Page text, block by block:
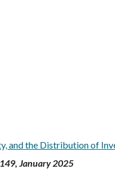
and the Distribution of
January 2025